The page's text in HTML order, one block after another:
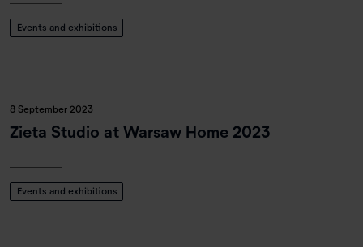
Events and exhibitions
8 September 2023
Zieta Studio at Warsaw Home 2023
Events and exhibitions